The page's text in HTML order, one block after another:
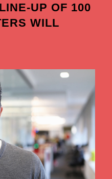
UP OF 100
WILL